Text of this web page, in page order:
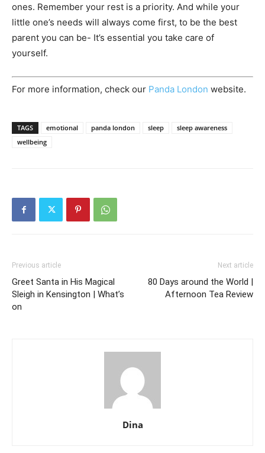
ones. Remember your rest is a priority. And while your
little one’s needs will always come first, to be the best
parent you can be- It’s essential you take care of
yourself.
For more information, check our Panda London website.
TAGS emotional panda london sleep
sleep awareness
wellbeing
Previous article
Greet Santa in His Magical
Sleigh in Kensington | What’s
on
Next article
80 Days around the World |
Afternoon Tea Review
Dina